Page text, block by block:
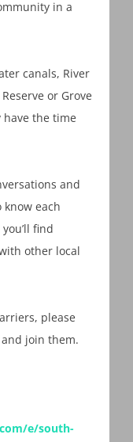
in a
canals, River
or Grove
have the time
and
know each
find
other local
please
join them.
e/south-